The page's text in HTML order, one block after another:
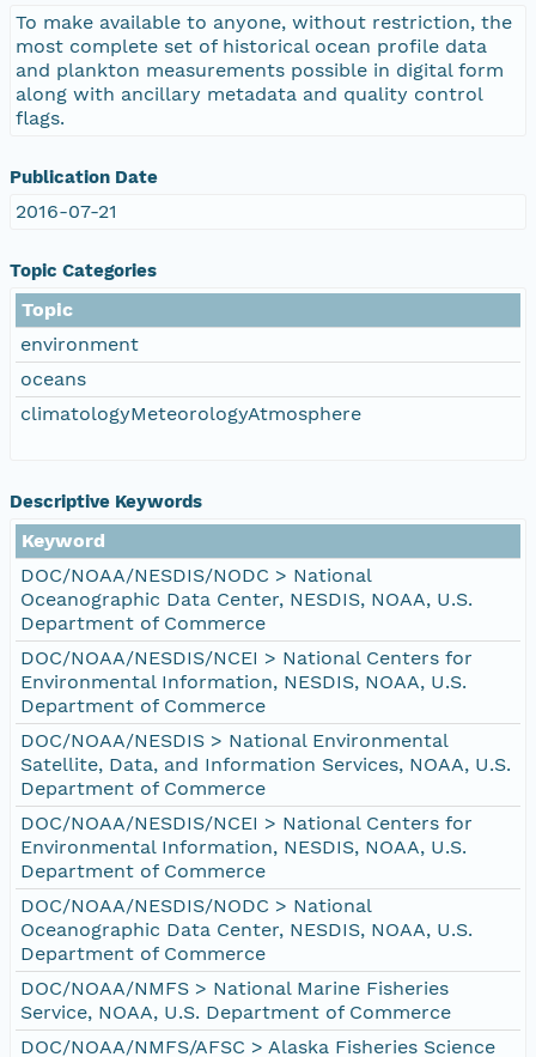
To make available to anyone, without restriction, the
most complete set of historical ocean profile data
and plankton measurements possible in digital form
along with ancillary metadata and quality control
flags.
Publication Date
2016-07-21
Topic Categories
Topic
environment
oceans
climatologyMeteorologyAtmosphere
Descriptive Keywords
Keyword
DOC/NOAA/NESDIS/NODC > National
Oceanographic Data Center, NESDIS, NOAA, U.S.
Department of Commerce
DOC/NOAA/NESDIS/NCEI > National Centers for
Environmental Information, NESDIS, NOAA, U.S.
Department of Commerce
DOC/NOAA/NESDIS > National Environmental
Satellite, Data, and Information Services, NOAA, U.S.
Department of Commerce
DOC/NOAA/NESDIS/NCEI > National Centers for
Environmental Information, NESDIS, NOAA, U.S.
Department of Commerce
DOC/NOAA/NESDIS/NODC > National
Oceanographic Data Center, NESDIS, NOAA, U.S.
Department of Commerce
DOC/NOAA/NMFS > National Marine Fisheries
Service, NOAA, U.S. Department of Commerce
DOC/NOAA/NMFS/AFSC > Alaska Fisheries Science